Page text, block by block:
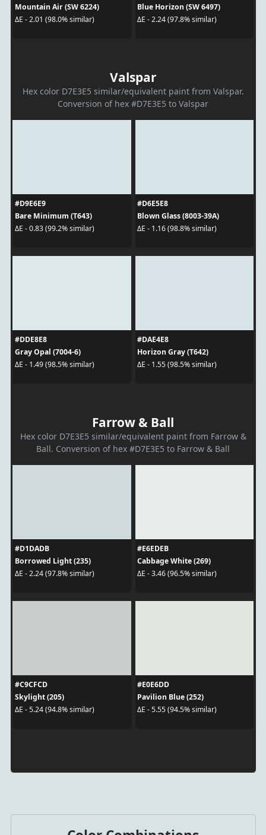
Mountain Air (SW 6224)
ΔE - 2.01 (98.0% similar)
Blue Horizon (SW 6497)
ΔE - 2.24 (97.8% similar)
Valspar
Hex color D7E3E5 similar/equivalent paint from Valspar.
Conversion of hex #D7E3E5 to Valspar
#D9E6E9
Bare Minimum (T643)
ΔE - 0.83 (99.2% similar)
#D6E5E8
Blown Glass (8003-39A)
ΔE - 1.16 (98.8% similar)
#DDE8E8
Gray Opal (7004-6)
ΔE - 1.49 (98.5% similar)
#DAE4E8
Horizon Gray (T642)
ΔE - 1.55 (98.5% similar)
Farrow & Ball
Hex color D7E3E5 similar/equivalent paint from Farrow &
Ball. Conversion of hex #D7E3E5 to Farrow & Ball
#D1DADB
Borrowed Light (235)
ΔE - 2.24 (97.8% similar)
#E6EDEB
Cabbage White (269)
ΔE - 3.46 (96.5% similar)
#C9CFCD
Skylight (205)
ΔE - 5.24 (94.8% similar)
#E0E6DD
Pavilion Blue (252)
ΔE - 5.55 (94.5% similar)